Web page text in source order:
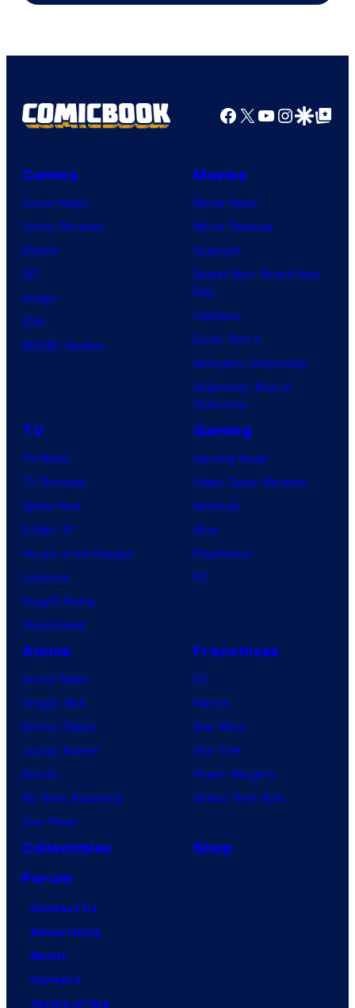
Facebook
X YouTube
GoogleGoogle Top
Comics
Comic News
Comic Reviews
Marvel
DC
Image
IDW
BOOM! Studios
Movies
Movie News
Movie Reviews
Supergirl
Spider-Man: Brand New
Day
Clayface
Dune: Part 3
Avengers: Doomsday
Superman: Man of
Tomorrow
TV
TV News
TV Reviews
Spider-Noir
X-Men ’97
House of the Dragon
Lanterns
Vought Rising
VisionQuest
Gaming
Gaming News
Video Game Reviews
Nintendo
Xbox
PlayStation
PC
Anime
Anime News
Dragon Ball
Demon Slayer
Jujutsu Kaisen
Naruto
My Hero Academia
One Piece
Franchises
DC
Marvel
Star Wars
Star Trek
Power Rangers
Grand Theft Auto
Collectibles
Shop
Forum
Contact Us
Advertising
About
Careers
Terms of Use